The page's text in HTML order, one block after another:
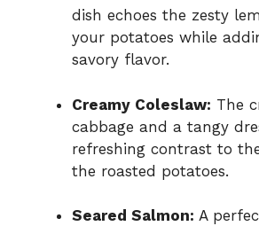
dish echoes the zesty
your potatoes while
savory flavor.
Creamy Coleslaw: The
cabbage and a tangy
refreshing contrast to
the roasted potatoes.
Seared Salmon: A